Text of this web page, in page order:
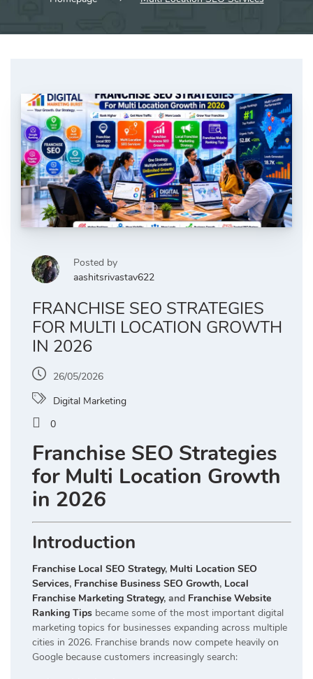
Posted by
aashitsrivastav622
FRANCHISE SEO STRATEGIES
FOR MULTI LOCATION GROWTH
IN 2026
26/05/2026
Digital Marketing
0
Franchise SEO Strategies
for Multi Location Growth
in 2026
Introduction
Franchise Local SEO Strategy, Multi Location SEO
Services, Franchise Business SEO Growth, Local
Franchise Marketing Strategy, and Franchise Website
Ranking Tips became some of the most important digital
marketing topics for businesses expanding across multiple
cities in 2026. Franchise brands now compete heavily on
Google because customers increasingly search: